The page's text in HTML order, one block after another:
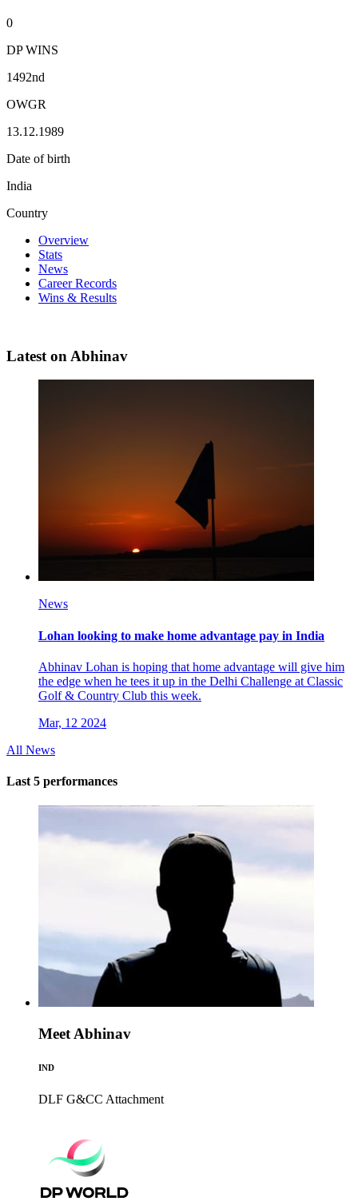
0
DP WINS
1492nd
OWGR
13.12.1989
Date of birth
India
Country
Overview
Stats
News
Career Records
Wins & Results
Latest on Abhinav
News
Lohan looking to make home advantage pay in India
Abhinav Lohan is hoping that home advantage will give him
the edge when he tees it up in the Delhi Challenge at Classic
Golf & Country Club this week.
Mar, 12 2024
All News
Last 5 performances
Meet Abhinav
IND
DLF G&CC Attachment